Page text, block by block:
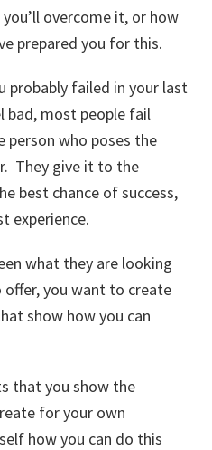
overcome it, or how
prepared you for this.
probably failed in your last
bad, most people fail
person who poses the
They give it to the
best chance of success,
experience.
what they are looking
you want to create
show how you can
that you show the
for your own
how you can do this